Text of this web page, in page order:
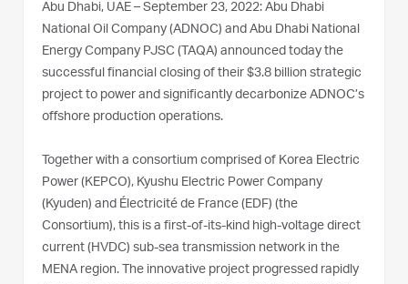
Abu Dhabi, UAE – September 23, 2022: Abu Dhabi
National Oil Company (ADNOC) and Abu Dhabi National
Energy Company PJSC (TAQA) announced today the
successful financial closing of their $3.8 billion strategic
project to power and significantly decarbonize ADNOC’s
offshore production operations.
Together with a consortium comprised of Korea Electric
Power (KEPCO), Kyushu Electric Power Company
(Kyuden) and Électricité de France (EDF) (the
Consortium), this is a first-of-its-kind high-voltage direct
current (HVDC) sub-sea transmission network in the
MENA region. The innovative project progressed rapidly